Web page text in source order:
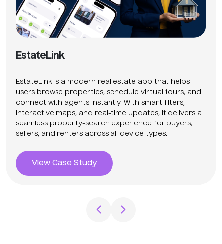
EstateLink
EstateLink is a modern real estate app that helps
users browse properties, schedule virtual tours, and
connect with agents instantly. With smart filters,
interactive maps, and real-time updates, it delivers a
seamless property-search experience for buyers,
sellers, and renters across all device types.
View Case Study